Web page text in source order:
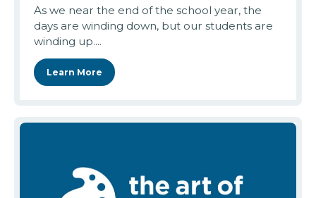
As we near the end of the school year, the
days are winding down, but our students are
winding up....
Learn More